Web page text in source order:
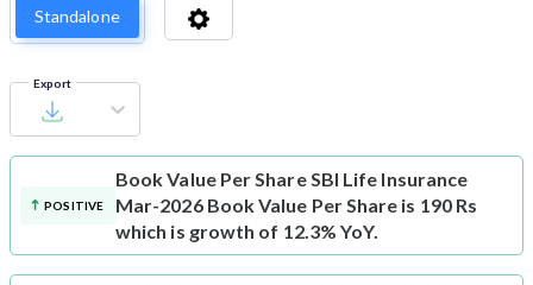
Standalone
Export
POSITIVE
Book Value Per ShareSBI Life Insurance
Mar-2026 Book Value Per Share is 190 Rs
which is growth of 12.3% YoY.